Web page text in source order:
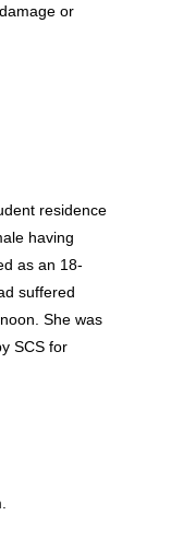
or
residence
having
as an 18-
suffered
She was
SCS for